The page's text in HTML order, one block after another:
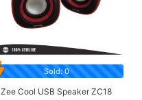
Sold: 0
Zee Cool USB Speaker ZC18